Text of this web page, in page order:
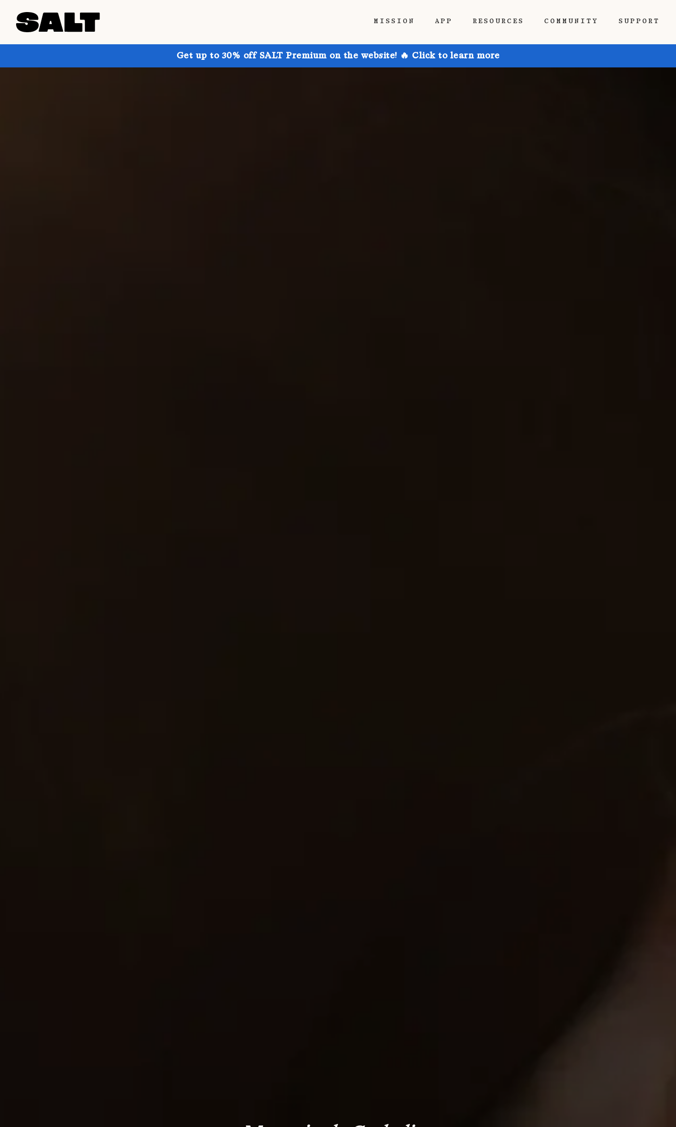
MISSION APP RESOURCES COMMUNITY SUPPORT
Get up to 30% off SALT Premium on the website! 🔥 Click to learn more